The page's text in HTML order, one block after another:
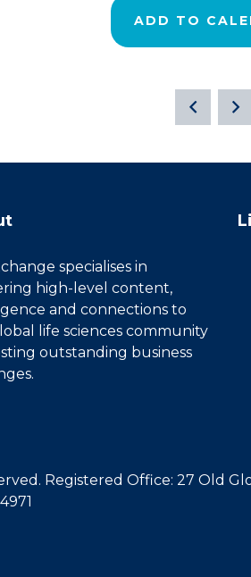
ADD TO
specialises in
high-level content,
and connections to
life sciences community
outstanding business
Registered Office: 27 Old